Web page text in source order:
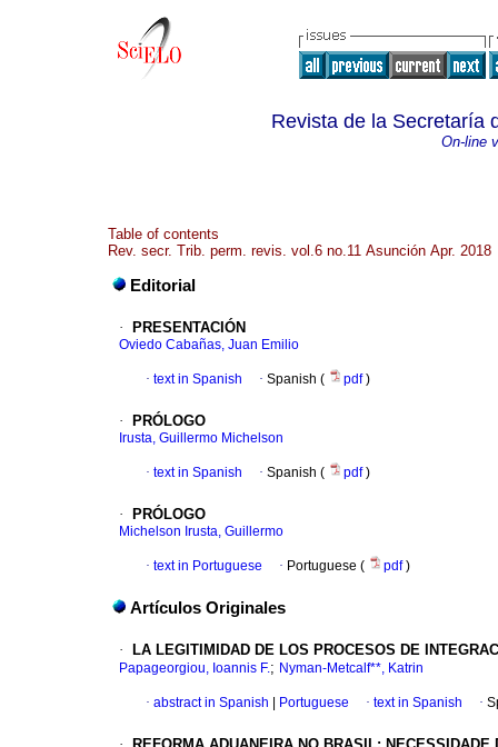
Revista de la Secretaría
On-line
Table of contents
Rev. secr. Trib. perm. revis. vol.6 no.11 Asunción Apr. 2018
Editorial
· PRESENTACIÓN
Oviedo Cabañas, Juan Emilio
· text in Spanish · Spanish ( pdf)
· PRÓLOGO
Irusta, Guillermo Michelson
· text in Spanish · Spanish ( pdf)
· PRÓLOGO
Michelson Irusta, Guillermo
· text in Portuguese · Portuguese ( pdf)
Artículos Originales
· LA LEGITIMIDAD DE LOS PROCESOS DE
Papageorgiou, Ioannis F.; Nyman-Metcalf**, Katrin
· abstract in Spanish Portuguese · text in Spanish ·